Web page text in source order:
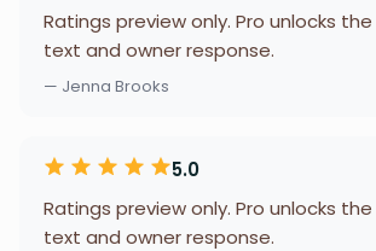
Ratings preview only. Pro unlocks
text and owner response.
— Jenna Brooks
5.0
Ratings preview only. Pro unlocks
text and owner response.